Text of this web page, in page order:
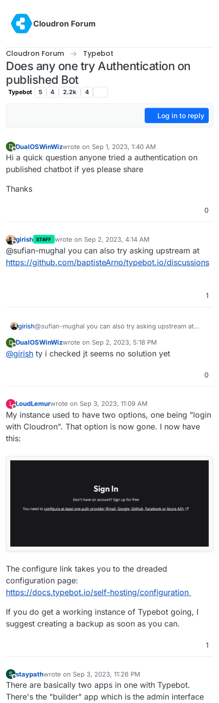
Cloudron Forum
Cloudron Forum Typebot
Does any one try Authentication on
published Bot
Typebot 5 4 2.2k 4
Log in to reply
D
Offline
DualOSWinWizwrote on Sep 1, 2023, 1:40 AM
last edited by
Hi a quick question anyone tried a authentication on
published chatbot if yes please share
Thanks
0
Offline
girish STAFF wrote on Sep 2, 2023, 4:14 AM
last edited by
@sufian-mughal you can also try asking upstream at
https://github.com/baptisteArno/typebot.io/discussions
1
girish@sufian-mughal you can also try asking upstream at
D
Offline
DualOSWinWizwrote on Sep 2, 2023, 5:18 PM
last edited by
@girish ty i checked jt seems no solution yet
0
L
Offline
LoudLemurwrote on Sep 3, 2023, 11:09 AM
last edited by
My instance used to have two options, one being "login
with Cloudron". That option is now gone. I now have
this:
The configure link takes you to the dreaded
configuration page:
https://docs.typebot.io/self-hosting/configuration
If you do get a working instance of Typebot going, I
suggest creating a backup as soon as you can.
1
S staypathwrote on Sep 3, 2023, 11:26 PM
last edited by
There are basically two apps in one with Typebot.
There's the "builder" app which is the admin interface